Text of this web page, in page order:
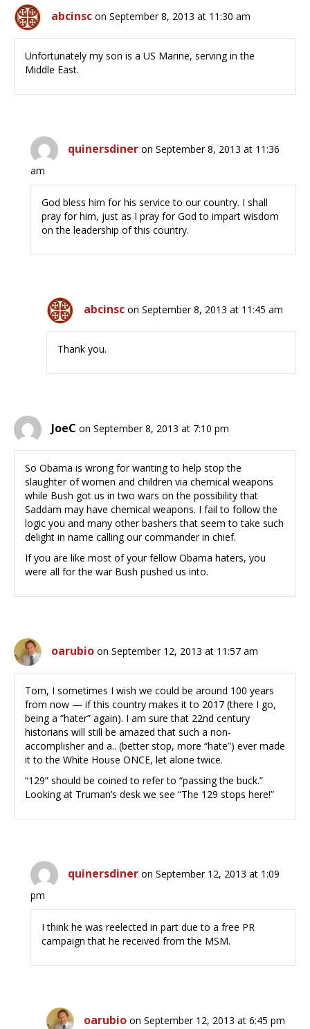
abcinsc on September 8, 2013 at 11:30 am
Unfortunately my son is a US Marine, serving in the
Middle East.
quinersdiner on September 8, 2013 at 11:36
am
God bless him for his service to our country. I shall
pray for him, just as I pray for God to impart wisdom
on the leadership of this country.
abcinsc on September 8, 2013 at 11:45 am
Thank you.
JoeC on September 8, 2013 at 7:10 pm
So Obama is wrong for wanting to help stop the
slaughter of women and children via chemical weapons
while Bush got us in two wars on the possibility that
Saddam may have chemical weapons. I fail to follow the
logic you and many other bashers that seem to take such
delight in name calling our commander in chief.
If you are like most of your fellow Obama haters, you
were all for the war Bush pushed us into.
oarubio on September 12, 2013 at 11:57 am
Tom, I sometimes I wish we could be around 100 years
from now — if this country makes it to 2017 (there I go,
being a “hater” again). I am sure that 22nd century
historians will still be amazed that such a non-
accomplisher and a.. (better stop, more “hate”) ever made
it to the White House ONCE, let alone twice.
“129” should be coined to refer to “passing the buck.”
Looking at Truman’s desk we see “The 129 stops here!”
quinersdiner on September 12, 2013 at 1:09
pm
I think he was reelected in part due to a free PR
campaign that he received from the MSM.
oarubio on September 12, 2013 at 6:45 pm